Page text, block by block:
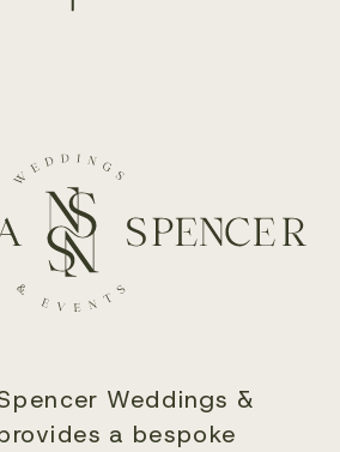
Weddings &
a bespoke